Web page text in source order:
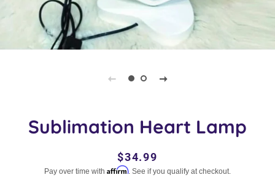
Sublimation Heart Lamp
Regular
price
Sale
price
$34.99
Pay over time with Affirm. See if you qualify at checkout.